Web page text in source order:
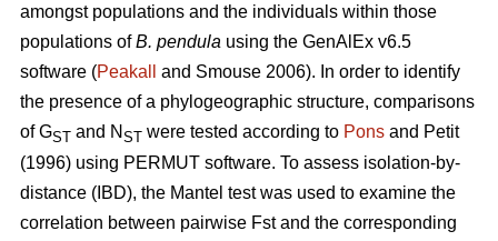
amongst populations and the individuals within those
populations ofB. pendula using the GenAlEx v6.5
software (Peakall
and Smouse 2006). In order to identify
the presence of a phylogeographic structure, comparisons
of GST and N ST were tested according to Pons and Petit
(1996) using PERMUT software. To assess isolation-by-
distance (IBD), the Mantel test was used to examine the
correlation between pairwise Fst and the corresponding